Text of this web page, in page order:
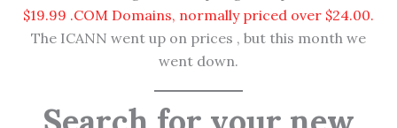
$19.99 .COM Domains, normally priced over $24.00.
The ICANN went up on prices , but this month we
went down.